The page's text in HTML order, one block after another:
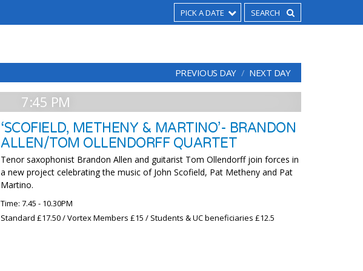
PICK A DATE
PREVIOUS DAY NEXT DAY
7:45 PM
‘SCOFIELD, METHENY & MARTINO’- BRANDON
ALLEN/TOM OLLENDORFF QUARTET
Tenor saxophonist Brandon Allen and guitarist Tom Ollendorff join forces in
a new project celebrating the music of John Scofield, Pat Metheny and Pat
Martino.
Time: 7.45 - 10.30PM
Standard £17.50 / Vortex Members £15 / Students & UC beneficiaries £12.5